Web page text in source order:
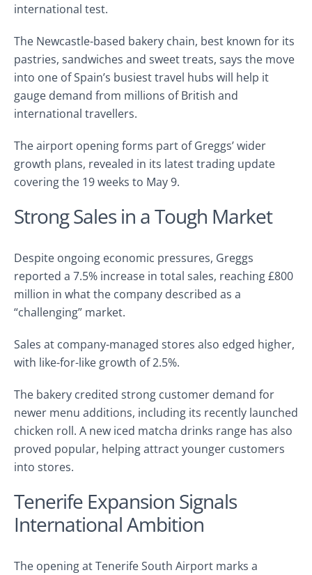
international test.
The Newcastle-based bakery chain, best known for its
pastries, sandwiches and sweet treats, says the move
into one of Spain’s busiest travel hubs will help it
gauge demand from millions of British and
international travellers.
The airport opening forms part of Greggs’ wider
growth plans, revealed in its latest trading update
covering the 19 weeks to May 9.
Strong Sales in a Tough Market
Despite ongoing economic pressures, Greggs
reported a 7.5% increase in total sales, reaching £800
million in what the company described as a
“challenging” market.
Sales at company-managed stores also edged higher,
with like-for-like growth of 2.5%.
The bakery credited strong customer demand for
newer menu additions, including its recently launched
chicken roll. A new iced matcha drinks range has also
proved popular, helping attract younger customers
into stores.
Tenerife Expansion Signals
International Ambition
The opening at Tenerife South Airport marks a